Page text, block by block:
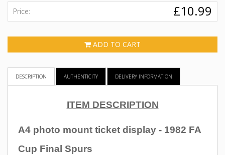
Price: £10.99
ADD TO CART
DESCRIPTION AUTHENTICITY DELIVERY INFORMATION
ITEM DESCRIPTION
A4 photo mount ticket display - 1982 FA
Cup Final Spurs